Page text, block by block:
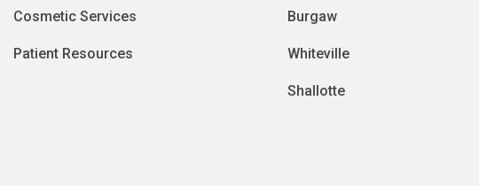
Cosmetic Services
Patient Resources
Burgaw
Whiteville
Shallotte